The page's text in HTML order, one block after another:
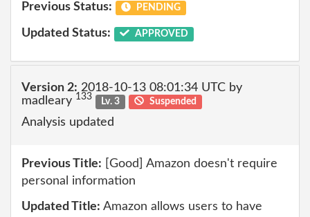
Previous Status: PENDING
Updated Status: APPROVED
Version 2: 2018-10-13 08:01:34 UTC by
madleary 133 Lv. 3 Suspended
Analysis updated
Previous Title: [Good] Amazon doesn't require
personal information
Updated Title: Amazon allows users to have